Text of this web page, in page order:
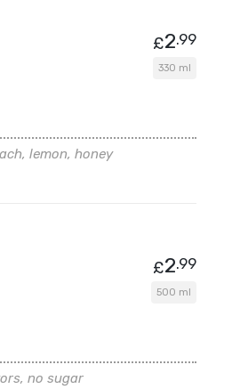
330 ml
£2.99
lemon, honey
500 ml
£2.99
no sugar